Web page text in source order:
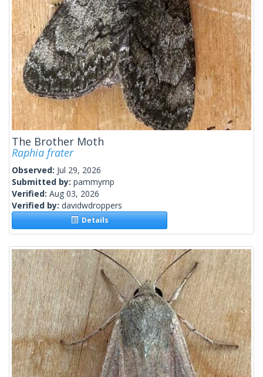
The Brother Moth
Raphia frater
Observed: Jul 29, 2026
Submitted by: pammymp
Verified: Aug 03, 2026
Verified by: davidwdroppers
Details